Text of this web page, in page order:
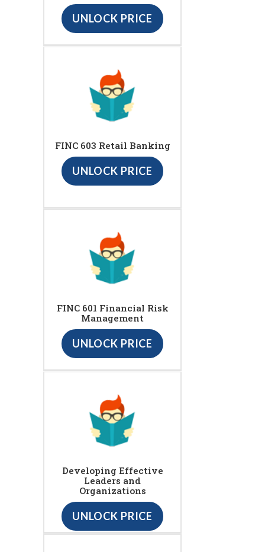
UNLOCK PRICE
FINC 603 Retail Banking
UNLOCK PRICE
FINC 601 Financial Risk
Management
UNLOCK PRICE
Developing Effective
Leaders and
Organizations
UNLOCK PRICE